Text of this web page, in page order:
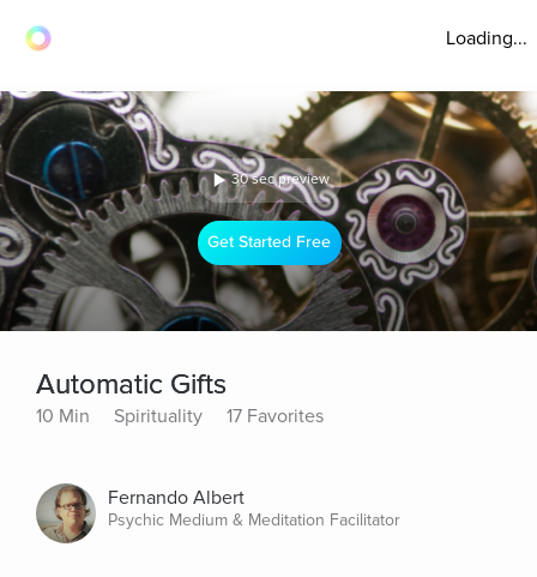
Loading...
30 sec preview
Get Started Free
Automatic Gifts
10 Min Spirituality 17 Favorites
Fernando Albert
Psychic Medium & Meditation Facilitator